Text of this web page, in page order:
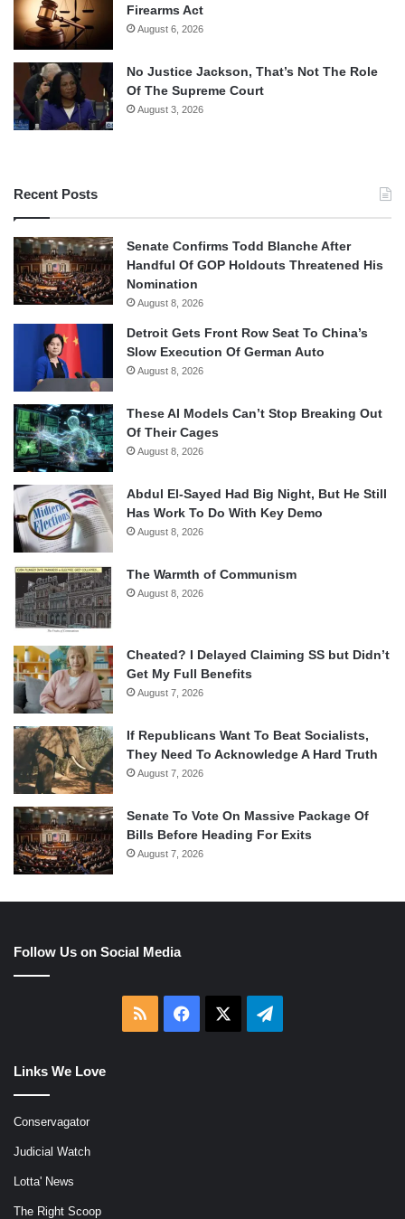
Firearms Act
August 6, 2026
No Justice Jackson, That’s Not The Role
Of The Supreme Court
August 3, 2026
Recent Posts
Senate Confirms Todd Blanche After
Handful Of GOP Holdouts Threatened His
Nomination
August 8, 2026
Detroit Gets Front Row Seat To China’s
Slow Execution Of German Auto
August 8, 2026
These AI Models Can’t Stop Breaking Out
Of Their Cages
August 8, 2026
Abdul El-Sayed Had Big Night, But He Still
Has Work To Do With Key Demo
August 8, 2026
The Warmth of Communism
August 8, 2026
Cheated? I Delayed Claiming SS but Didn’t
Get My Full Benefits
August 7, 2026
If Republicans Want To Beat Socialists,
They Need To Acknowledge A Hard Truth
August 7, 2026
Senate To Vote On Massive Package Of
Bills Before Heading For Exits
August 7, 2026
Follow Us on Social Media
RSS Facebook Telegram
Links We Love
Conservagator
Judicial Watch
Lotta' News
The Right Scoop